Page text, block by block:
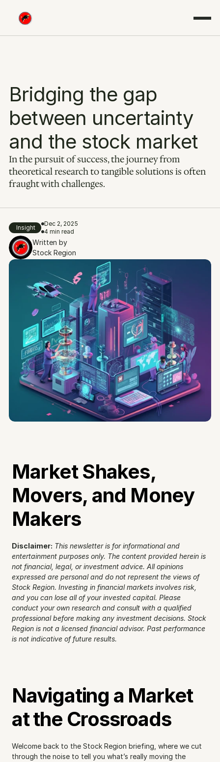
Bridging the gap
between uncertainty
and the stock market
In the pursuit of success, the journey from
theoretical research to tangible solutions is often
fraught with challenges.
Written by
Stock Region
Insight
Dec 2, 2025
4 min read
Market Shakes,
Movers, and Money
Makers
Disclaimer: This newsletter is for informational and
entertainment purposes only. The content provided herein is
not financial, legal, or investment advice. All opinions
expressed are personal and do not represent the views of
Stock Region. Investing in financial markets involves risk,
and you can lose all of your invested capital. Please
conduct your own research and consult with a qualified
professional before making any investment decisions. Stock
Region is not a licensed financial advisor. Past performance
is not indicative of future results.
Navigating a Market
at the Crossroads
Welcome back to the Stock Region briefing, where we cut
through the noise to tell you what’s really moving the